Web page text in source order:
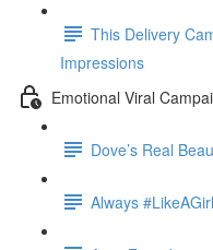
This Delivery
Impressions
Emotional Viral
Dove’s Real
Always #LikeAGirl